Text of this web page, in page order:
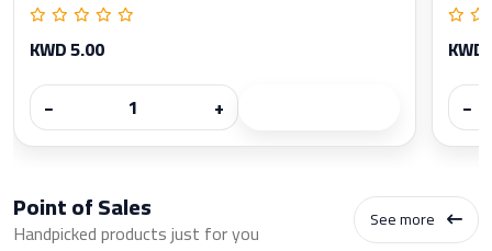
KWD 5.00
−
+
−
Point of Sales
Handpicked products just for you See more